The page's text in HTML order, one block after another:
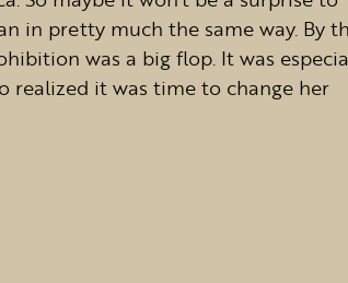
in pretty much the same way. By
was a big flop. It was
realized it was time to change her